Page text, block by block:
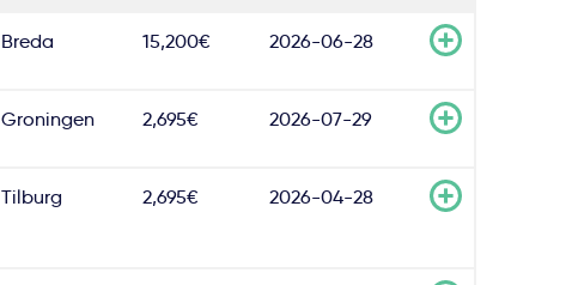
Breda 15,200€ 2026-06-28
Groningen 2,695€ 2026-07-29
Tilburg 2,695€ 2026-04-28